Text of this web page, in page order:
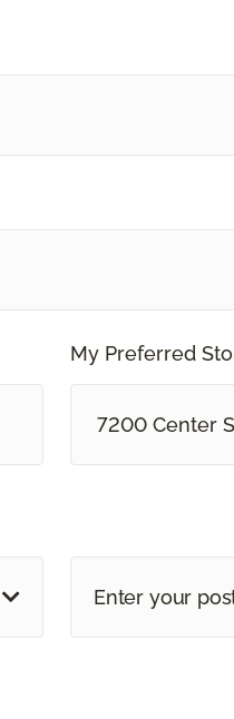
My Preferred
7200 Center